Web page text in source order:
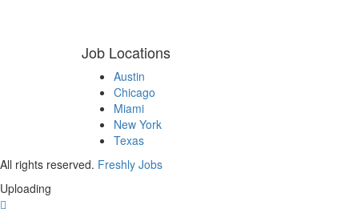
Job Locations
Austin
Chicago
Miami
New York
Texas
All rights reserved. Freshly Jobs
Uploading